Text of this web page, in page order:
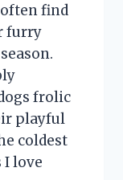
find
furry
frolic
playful
coldest
I love